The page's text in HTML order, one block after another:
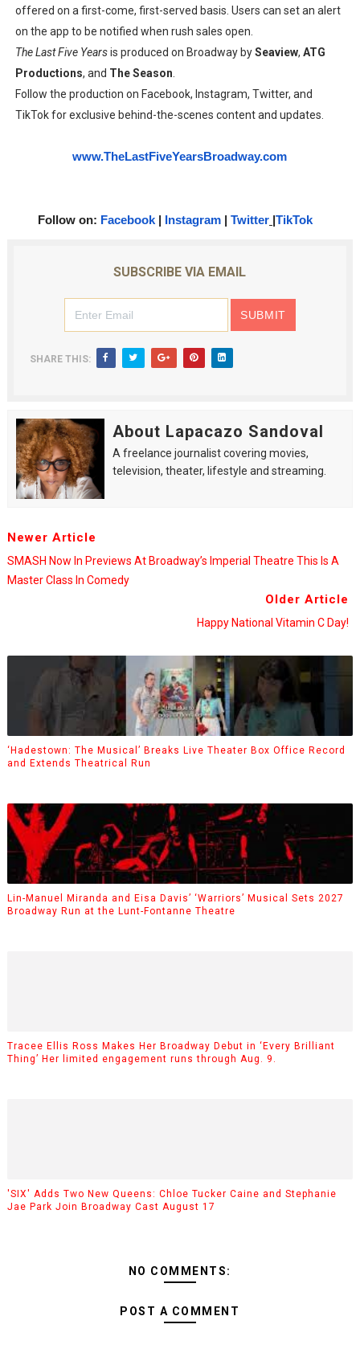
offered on a first-come, first-served basis. Users can set an alert
on the app to be notified when rush sales open.
The Last Five Yearsis produced on Broadway bySeaview, ATG
Productions, and The Season
Follow the production on Facebook, Instagram, Twitter, and
TikTok for exclusive behind-the-scenes content and updates.
www.TheLastFiveYearsBroadway.com
Follow on: Facebook| Instagram| Twitter TikTok
SUBSCRIBE VIA EMAIL
SHARE THIS:
About Lapacazo Sandoval
A freelance journalist covering movies,
television, theater, lifestyle and streaming.
Newer Article
SMASH Now In Previews At Broadway’s Imperial Theatre This Is A
Master Class In Comedy
Older Article
Happy National Vitamin C Day!
‘Hadestown: The Musical’ Breaks Live Theater Box Office Record
and Extends Theatrical Run
Lin-Manuel Miranda and Eisa Davis’ ‘Warriors’ Musical Sets 2027
Broadway Run at the Lunt-Fontanne Theatre
Tracee Ellis Ross Makes Her Broadway Debut in ‘Every Brilliant
Thing’ Her limited engagement runs through Aug. 9.
'SIX' Adds Two New Queens: Chloe Tucker Caine and Stephanie
Jae Park Join Broadway Cast August 17
NO COMMENTS:
POST A COMMENT